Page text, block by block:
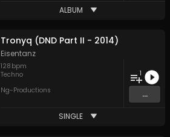
ALBUM
Tronyq (DND Part II - 2014)
Eisentanz
128 bpm
Techno
Ng-Productions
1
...
SINGLE